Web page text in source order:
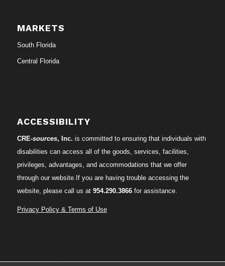
MARKETS
South Florida
Central Florida
ACCESSIBILITY
CRE-sources, Inc. is committed to ensuring that individuals with
disabilities can access all of the goods, services, facilities,
privileges, advantages, and accommodations that we offer
through our website.If you are having trouble accessing the
website, please call us at 954.290.3866for assistance.
Privacy Policy & Terms of Use